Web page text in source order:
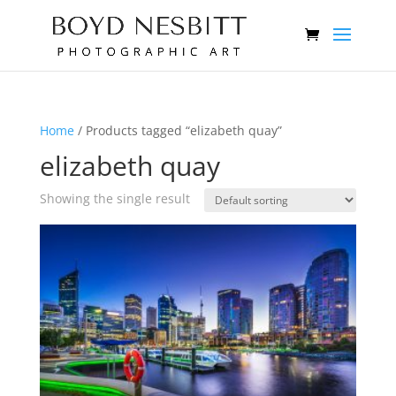
Home/ Products tagged “elizabeth quay”
elizabeth quay
Showing the single result